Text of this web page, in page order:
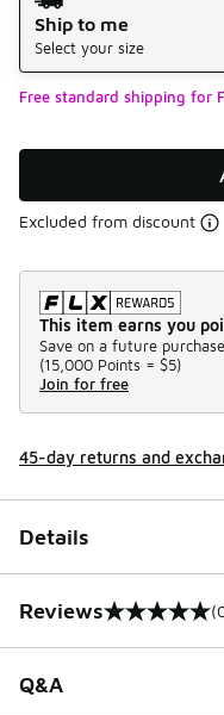
Ship to me
Select your size
Free standard shipping for
Excluded from discount
This item earns you
Save on a future
(15,000 Points = $5)
Join for free
45-day returns and
Details
Reviews
0 out of 5 rating
Q&A